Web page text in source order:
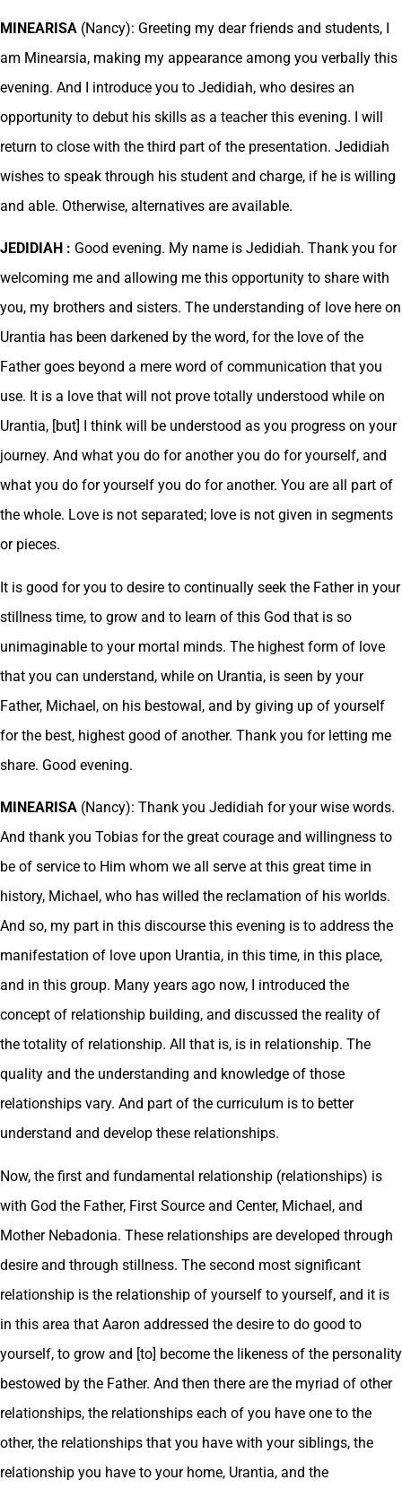
MINEARISA (Nancy): Greeting my dear friends and students, I
am Minearsia, making my appearance among you verbally this
evening. And I introduce you to Jedidiah, who desires an
opportunity to debut his skills as a teacher this evening. I will
return to close with the third part of the presentation. Jedidiah
wishes to speak through his student and charge, if he is willing
and able. Otherwise, alternatives are available.
JEDIDIAH : Good evening. My name is Jedidiah. Thank you for
welcoming me and allowing me this opportunity to share with
you, my brothers and sisters. The understanding of love here on
Urantia has been darkened by the word, for the love of the
Father goes beyond a mere word of communication that you
use. It is a love that will not prove totally understood while on
Urantia, [but] I think will be understood as you progress on your
journey. And what you do for another you do for yourself, and
what you do for yourself you do for another. You are all part of
the whole. Love is not separated; love is not given in segments
or pieces.
It is good for you to desire to continually seek the Father in your
stillness time, to grow and to learn of this God that is so
unimaginable to your mortal minds. The highest form of love
that you can understand, while on Urantia, is seen by your
Father, Michael, on his bestowal, and by giving up of yourself
for the best, highest good of another. Thank you for letting me
share. Good evening.
MINEARISA (Nancy): Thank you Jedidiah for your wise words.
And thank you Tobias for the great courage and willingness to
be of service to Him whom we all serve at this great time in
history, Michael, who has willed the reclamation of his worlds.
And so, my part in this discourse this evening is to address the
manifestation of love upon Urantia, in this time, in this place,
and in this group. Many years ago now, I introduced the
concept of relationship building, and discussed the reality of
the totality of relationship. All that is, is in relationship. The
quality and the understanding and knowledge of those
relationships vary. And part of the curriculum is to better
understand and develop these relationships.
Now, the first and fundamental relationship (relationships) is
with God the Father, First Source and Center, Michael, and
Mother Nebadonia. These relationships are developed through
desire and through stillness. The second most significant
relationship is the relationship of yourself to yourself, and it is
in this area that Aaron addressed the desire to do good to
yourself, to grow and [to] become the likeness of the personality
bestowed by the Father. And then there are the myriad of other
relationships, the relationships each of you have one to the
other, the relationships that you have with your siblings, the
relationship you have to your home, Urantia, and the